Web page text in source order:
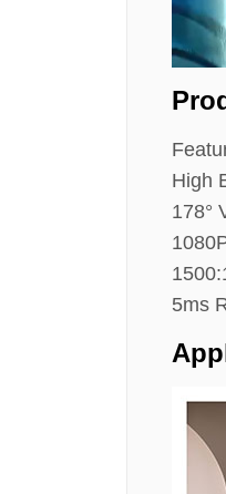
High
178°
5ms